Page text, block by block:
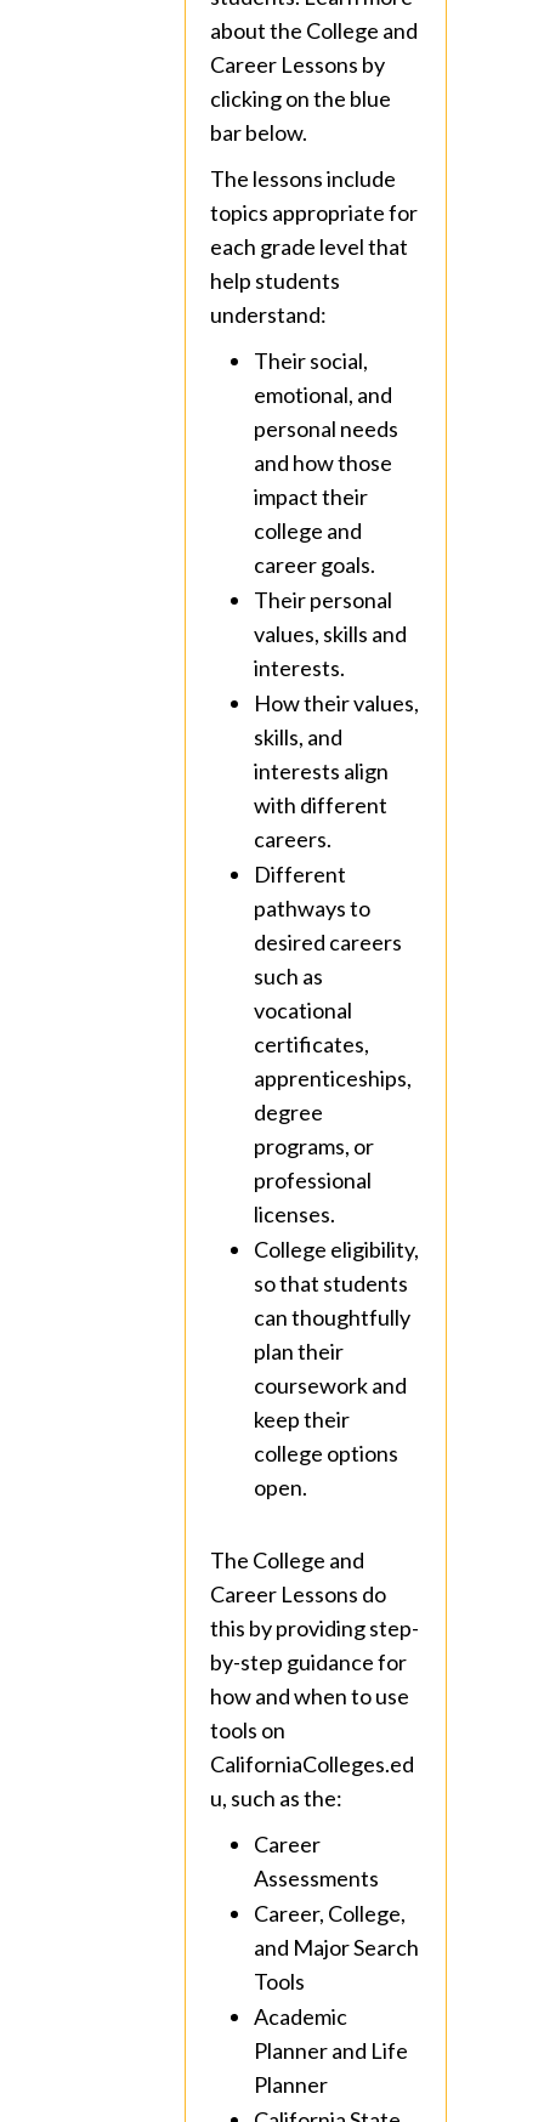
about the College and
Career Lessons by
clicking on the blue
bar below.
The lessons include
topics appropriate for
each grade level that
help students
understand:
Their social,
emotional, and
personal needs
and how those
impact their
college and
career goals.
Their personal
values, skills and
interests.
How their values,
skills, and
interests align
with different
careers.
Different
pathways to
desired careers
such as
vocational
certificates,
apprenticeships,
degree
programs, or
professional
licenses.
College eligibility,
so that students
can thoughtfully
plan their
coursework and
keep their
college options
open.
The College and
Career Lessons do
this by providing step-
by-step guidance for
how and when to use
tools on
CaliforniaColleges.ed
u, such as the:
Career
Assessments
Career, College,
and Major Search
Tools
Academic
Planner and Life
Planner